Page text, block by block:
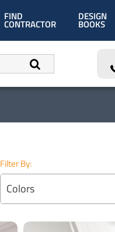
FIND
CONTRACTOR
DESIGN
BOOKS
Filter By:
Colors